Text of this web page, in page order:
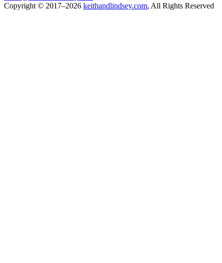
Copyright © 2017–2026 keithandlindsey.com, All Rights Reserved